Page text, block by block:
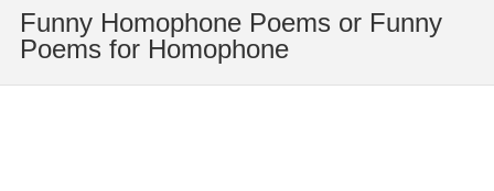
Funny Homophone Poems or Funny
Poems for Homophone